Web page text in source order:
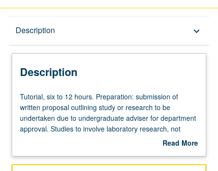
Description keyboard_arrow_down
Description
Tutorial,
six
to
12
submission
Tutorial, six to 12 hours. Preparation: submission of
written proposal outlining study or research to be
undertaken due to undergraduate adviser for department
approval. Studies to involve laboratory research, not
primarily literature surveys or library research. Proposal
juniors/seniors. Department majors may enroll with
Read More
Description